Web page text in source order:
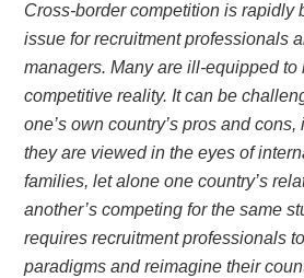
Cross-border competition is rapidly
issue for recruitment professionals
managers. Many are ill-equipped
competitive reality. It can be
one’s own country’s pros and
they are viewed in the eyes of
families, let alone one country’s
another’s competing for the same
requires recruitment professionals
paradigms and reimagine their